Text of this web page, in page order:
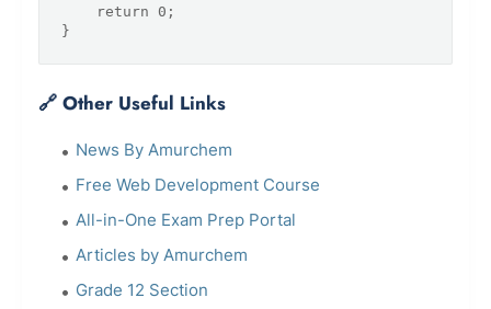
🔗 Other Useful Links
News By Amurchem
Free Web Development Course
All-in-One Exam Prep Portal
Articles by Amurchem
Grade 12 Section